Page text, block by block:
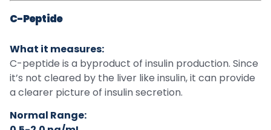
C-Peptide
What it measures:
C-peptide is a byproduct of insulin production. Since
it’s not cleared by the liver like insulin, it can provide
a clearer picture of insulin secretion.
Normal Range: